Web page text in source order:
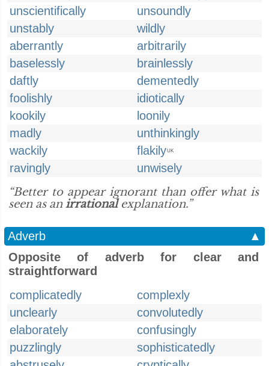
unscientifically
unsoundly
unstably
wildly
aberrantly
arbitrarily
baselessly
brainlessly
daftly
dementedly
foolishly
idiotically
kookily
loonily
madly
unthinkingly
wackily
flakilyUK
ravingly
unwisely
“Better to appear ignorant than offer what is
seen as anirrationalexplanation.”
Adverb
▲
Opposite of adverb for clear and
straightforward
complicatedly
complexly
unclearly
convolutedly
elaborately
confusingly
puzzlingly
sophisticatedly